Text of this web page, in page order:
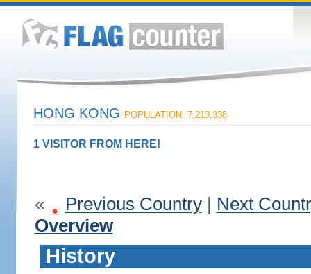
HONG KONG POPULATION: 7,213,338
1 VISITOR FROM HERE!
« Previous Country| Next
Overview
History